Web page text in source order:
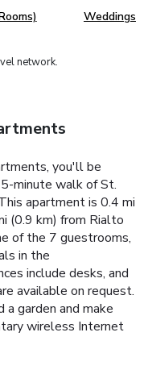
Weddings
network.
you'll be
minute walk of St.
apartment is 0.4 mi
(0.9 km) from Rialto
of the 7 guestrooms,
in the
include desks, and
available on request.
garden and make
wireless Internet